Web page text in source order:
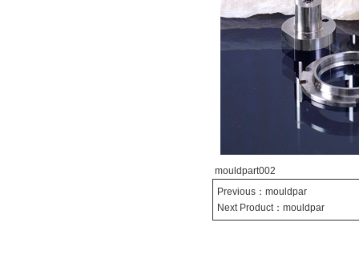
mouldpart002
Previous： mouldpar
Next Product： mouldpar